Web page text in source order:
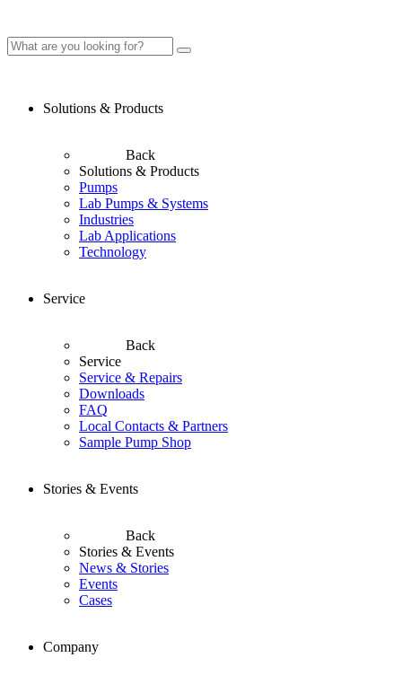
Solutions & Products
Back
Solutions & Products
Pumps
Lab Pumps & Systems
Industries
Lab Applications
Technology
Service
Back
Service
Service & Repairs
Downloads
FAQ
Local Contacts & Partners
Sample Pump Shop
Stories & Events
Back
Stories & Events
News & Stories
Events
Cases
Company